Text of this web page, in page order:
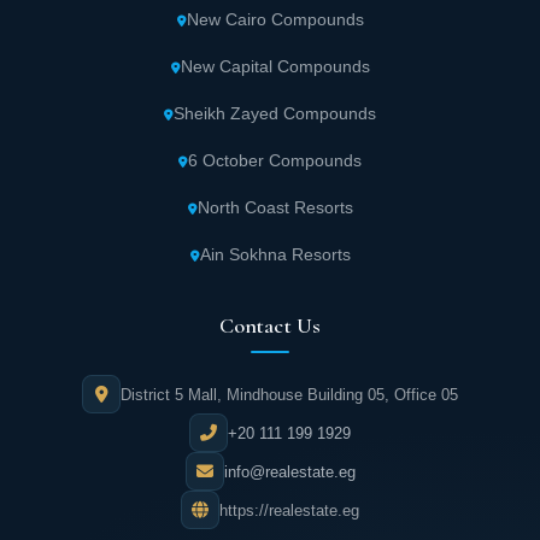
provides all necessary medications and
The modern commercial mall, "The Font,"
products fill its stores.
The clubhouse provides a tranquil,
comfortable atmosphere perfect for
New Cairo Compounds
New Capital Compounds
Sheikh Zayed Compounds
6 October Compounds
North Coast Resorts
Ain Sokhna Resorts
Contact Us
District 5 Mall, Mindhouse Building 05, Office 05
+20 111 199 1929
info@realestate.eg
https://realestate.eg